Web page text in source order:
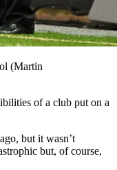
(Martin
of a club put on a
but it wasn’t
but, of course,